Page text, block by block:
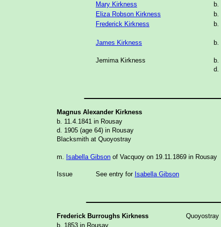
Mary Kirkness
b.
Eliza Robson Kirkness
b.
Frederick Kirkness
b.
James Kirkness b.
Jemima Kirkness
b.
d.
Magnus Alexander Kirkness
b. 11.4.1841 in Rousay
d. 1905 (age 64) in Rousay
Blacksmith at Quoyostray
m. Isabella Gibson of Vacquoy on 19.11.1869 in Rousay
Issue See entry for Isabella Gibson
Frederick Burroughs Kirkness
Quoyostray
b. 1853 in Rousay